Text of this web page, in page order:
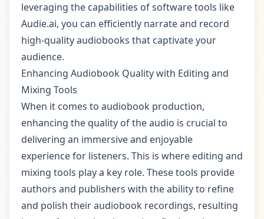
leveraging the capabilities of software tools like
Audie.ai, you can efficiently narrate and record
high-quality audiobooks that captivate your
audience.
Enhancing Audiobook Quality with Editing and
Mixing Tools
When it comes to audiobook production,
enhancing the quality of the audio is crucial to
delivering an immersive and enjoyable
experience for listeners. This is where editing and
mixing tools play a key role. These tools provide
authors and publishers with the ability to refine
and polish their audiobook recordings, resulting